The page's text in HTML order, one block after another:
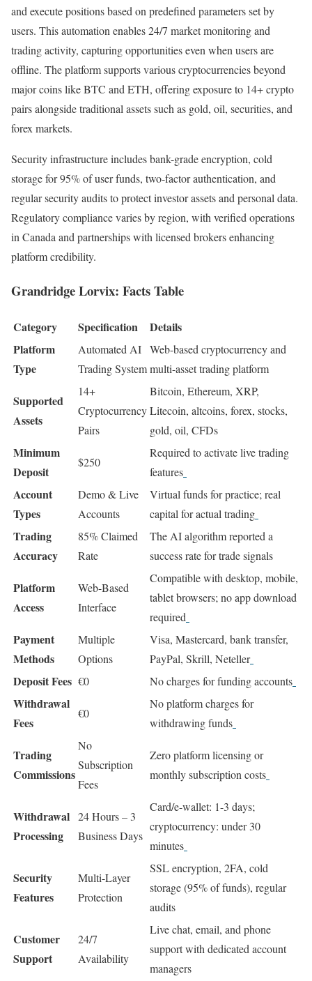
and execute positions based on predefined parameters set by
users. This automation enables 24/7 market monitoring and
trading activity, capturing opportunities even when users are
offline. The platform supports various cryptocurrencies beyond
major coins like BTC and ETH, offering exposure to 14+ crypto
pairs alongside traditional assets such as gold, oil, securities, and
forex markets.​​
Security infrastructure includes bank-grade encryption, cold
storage for 95% of user funds, two-factor authentication, and
regular security audits to protect investor assets and personal data.
Regulatory compliance varies by region, with verified operations
in Canada and partnerships with licensed brokers enhancing
platform credibility.
Grandridge Lorvix: Facts Table
Category Specification
Details
Platform
Type
Automated AI
Trading System
Web-based cryptocurrency and
multi-asset trading platform
Supported
Assets
14+
Cryptocurrency
Pairs
Bitcoin, Ethereum, XRP,
Litecoin, altcoins, forex, stocks,
gold, oil, CFDs
Minimum
Deposit
$250
Required to activate live trading
features
Account
Types
Demo & Live
Accounts
Virtual funds for practice; real
capital for actual trading
Trading
Accuracy
85% Claimed
Rate
The AI algorithm reported a
success rate for trade signals
Platform
Access
Web-Based
Interface
Compatible with desktop, mobile,
tablet browsers; no app download
required
Payment
Methods
Multiple
Options
Visa, Mastercard, bank transfer,
PayPal, Skrill, Neteller
Deposit Fees €0 No charges for funding accounts
Withdrawal
Fees
€0
No platform charges for
withdrawing funds
Trading
Commissions
No
Subscription
Fees
Zero platform licensing or
monthly subscription costs
Withdrawal
Processing
24 Hours – 3
Business Days
Card/e-wallet: 1-3 days;
cryptocurrency: under 30
minutes
Security
Features
Multi-Layer
Protection
SSL encryption, 2FA, cold
storage (95% of funds), regular
audits
Customer
Support
24/7
Availability
Live chat, email, and phone
support with dedicated account
managers